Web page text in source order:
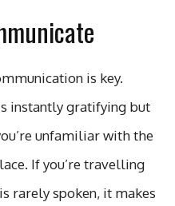
is key.
instantly gratifying but
unfamiliar with the
If you’re travelling
rarely spoken, it makes